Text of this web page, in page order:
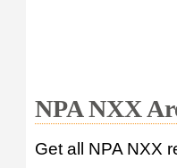
NPA NXX
Get all NPA NXX